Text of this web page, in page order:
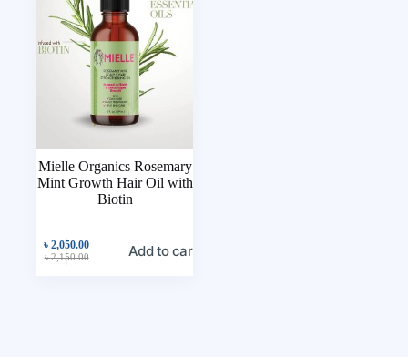
Mielle Organics Rosemary
Mint Growth Hair Oil with
Biotin
৳2,150.00
৳2,050.00 Add to cart